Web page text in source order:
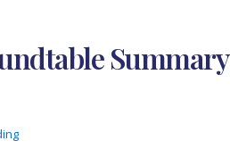
Summary